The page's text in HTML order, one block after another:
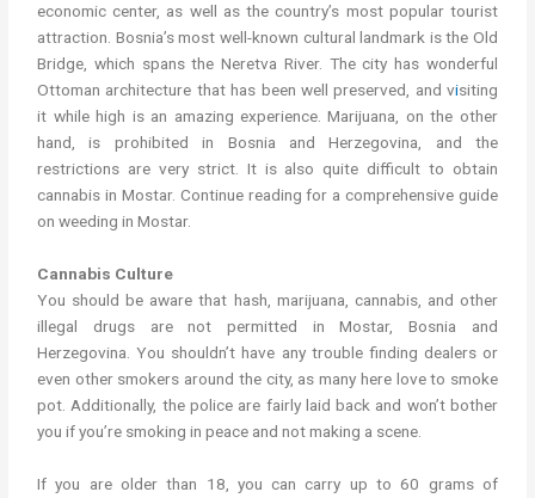
economic center, as well as the country’s most popular tourist
attraction. Bosnia’s most well-known cultural landmark is the Old
Bridge, which spans the Neretva River. The city has wonderful
Ottoman architecture that has been well preserved, and visiting
it while high is an amazing experience. Marijuana, on the other
hand, is prohibited in Bosnia and Herzegovina, and the
restrictions are very strict. It is also quite difficult to obtain
cannabis in Mostar. Continue reading for a comprehensive guide
on weeding in Mostar.
Cannabis Culture
You should be aware that hash, marijuana, cannabis, and other
illegal drugs are not permitted in Mostar, Bosnia and
Herzegovina. You shouldn’t have any trouble finding dealers or
even other smokers around the city, as many here love to smoke
pot. Additionally, the police are fairly laid back and won’t bother
you if you’re smoking in peace and not making a scene.
If you are older than 18, you can carry up to 60 grams of